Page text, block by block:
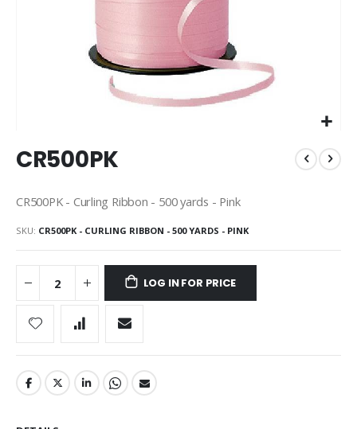
to
the
of
images
gallery
CR500PK
CR500PK - Curling Ribbon - 500 yards - Pink
SKU CR500PK - CURLING RIBBON - 500 YARDS - PINK
LOG IN FOR PRICE